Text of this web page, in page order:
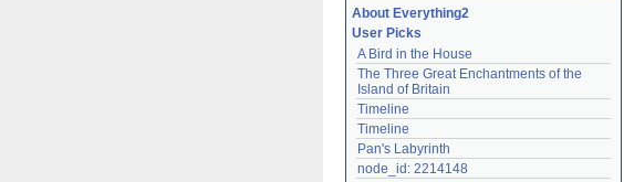
Remember me
Login
Lost password?
About Everything2
User Picks
A Bird in the House
The Three Great Enchantments of the
Island of Britain
Timeline
Timeline
Pan's Labyrinth
node_id: 2214148